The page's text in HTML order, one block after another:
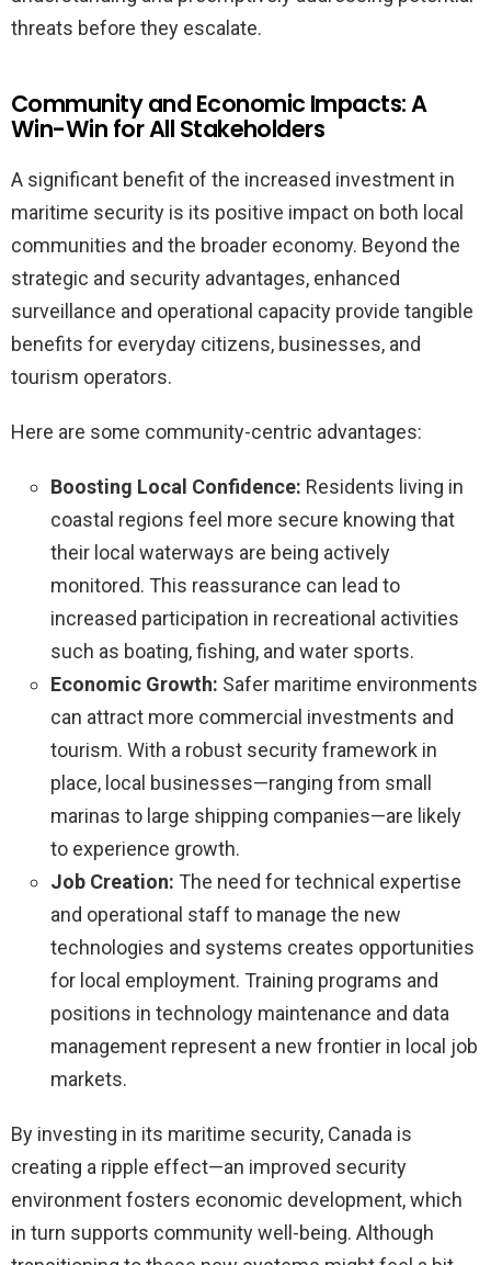
threats before they escalate.
Community and Economic Impacts: A
Win-Win for All Stakeholders
A significant benefit of the increased investment in
maritime security is its positive impact on both local
communities and the broader economy. Beyond the
strategic and security advantages, enhanced
surveillance and operational capacity provide tangible
benefits for everyday citizens, businesses, and
tourism operators.
Here are some community-centric advantages:
Boosting Local Confidence: Residents living in
coastal regions feel more secure knowing that
their local waterways are being actively
monitored. This reassurance can lead to
increased participation in recreational activities
such as boating, fishing, and water sports.
Economic Growth: Safer maritime environments
can attract more commercial investments and
tourism. With a robust security framework in
place, local businesses—ranging from small
marinas to large shipping companies—are likely
to experience growth.
Job Creation: The need for technical expertise
and operational staff to manage the new
technologies and systems creates opportunities
for local employment. Training programs and
positions in technology maintenance and data
management represent a new frontier in local job
markets.
By investing in its maritime security, Canada is
creating a ripple effect—an improved security
environment fosters economic development, which
in turn supports community well-being. Although